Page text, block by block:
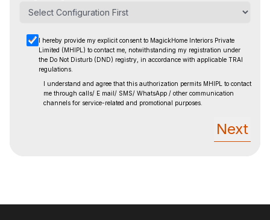
I hereby provide my explicit consent to MagickHome Interiors Private
Limited (MHIPL) to contact me, notwithstanding my registration under
the Do Not Disturb (DND) registry, in accordance with applicable TRAI
regulations.
I understand and agree that this authorization permits MHIPL to contact
me through calls/ E mail/ SMS/ WhatsApp / other communication
channels for service-related and promotional purposes.
Next